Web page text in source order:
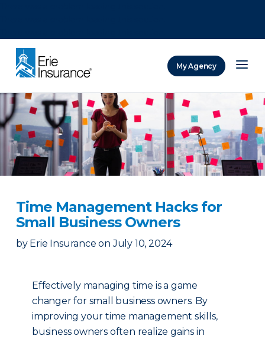
My Agency
Time Management Hacks for
Small Business Owners
by Erie Insurance on July 10, 2024
Effectively managing time is a game
changer for small business owners. By
improving your time management skills,
business owners often realize gains in